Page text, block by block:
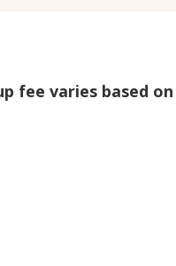
varies based